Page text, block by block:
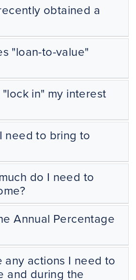
obtained a
"loan-to-value"
in" my interest
need to bring to
do I need to
Annual Percentage
any actions I need to
and during the